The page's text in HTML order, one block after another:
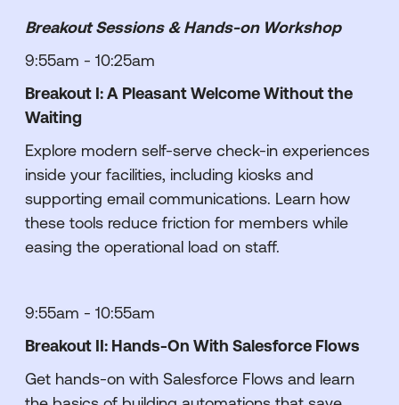
Breakout Sessions & Hands-on Workshop
9:55am - 10:25am
Breakout I: A Pleasant Welcome Without the
Waiting
Explore modern self-serve check-in experiences
inside your facilities, including kiosks and
supporting email communications. Learn how
these tools reduce friction for members while
easing the operational load on staff.
9:55am - 10:55am
Breakout II: Hands-On With Salesforce Flows
Get hands-on with Salesforce Flows and learn